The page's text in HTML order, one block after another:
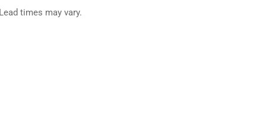
times may vary.